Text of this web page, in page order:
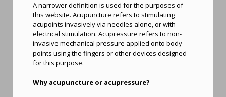
A narrower definition is used for the purposes of
this website. Acupuncture refers to stimulating
acupoints invasively via needles alone, or with
electrical stimulation. Acupressure refers to non-
invasive mechanical pressure applied onto body
points using the fingers or other devices designed
for this purpose.
Why acupuncture or acupressure?